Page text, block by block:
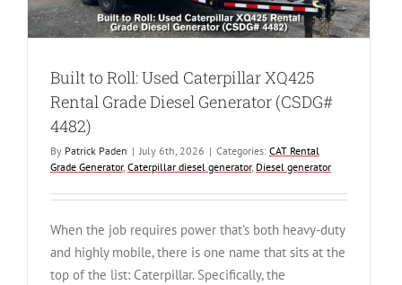
Built to Roll: Used Caterpillar XQ425
Rental Grade Diesel Generator (CSDG#
4482)
By Patrick Paden | July 6th, 2026 | Categories: CAT Rental
Grade Generator, Caterpillar diesel generator, Diesel generator
When the job requires power that’s both heavy-duty
and highly mobile, there is one name that sits at the
top of the list: Caterpillar. Specifically, the